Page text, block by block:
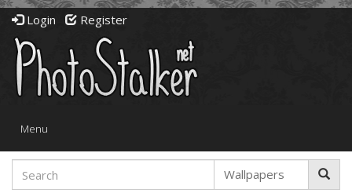
Login Register
Toggle
Menu